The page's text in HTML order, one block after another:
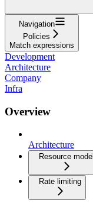
Navigation
Policies
Match expressions
Development
Architecture
Company
Infra
Overview
Architecture
Resource model
Rate limiting